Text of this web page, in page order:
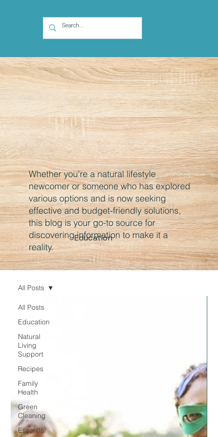
Education
Whether you're a natural lifestyle
newcomer or someone who has explored
various options and is now seeking
effective and budget-friendly solutions,
this blog is your go-to source for
discovering information to make it a
reality.
All Posts
Education
Natural
Living
Support
Recipes
Family
Health
Green
Cleaning
Essential
All Posts